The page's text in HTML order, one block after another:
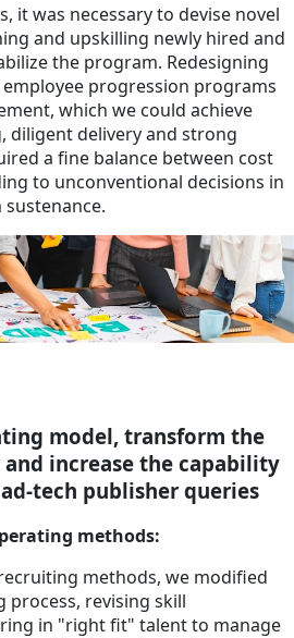
it was necessary to devise novel
and upskilling newly hired and
the program. Redesigning
progression programs
which we could achieve
diligent delivery and strong
a fine balance between cost
to unconventional decisions in
model, transform the
increase the capability
tech publisher queries
methods:
methods, we modified
process, revising skill
in "right fit" talent to manage